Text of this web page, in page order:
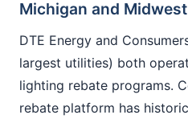
Michigan and
DTE Energy and
largest utilities) both
lighting rebate programs.
rebate platform has